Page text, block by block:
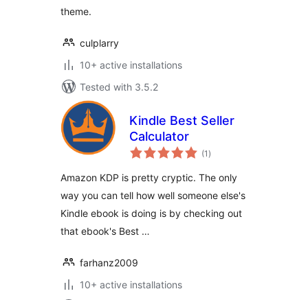
theme.
culplarry
10+ active installations
Tested with 3.5.2
Kindle Best Seller
Calculator
(1 total
ratings
)
Amazon KDP is pretty cryptic. The only
way you can tell how well someone else's
Kindle ebook is doing is by checking out
that ebook's Best …
farhanz2009
10+ active installations